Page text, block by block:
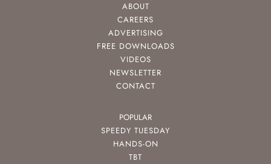
ABOUT
CAREERS
ADVERTISING
FREE DOWNLOADS
VIDEOS
NEWSLETTER
CONTACT
POPULAR
SPEEDY TUESDAY
HANDS-ON
TBT